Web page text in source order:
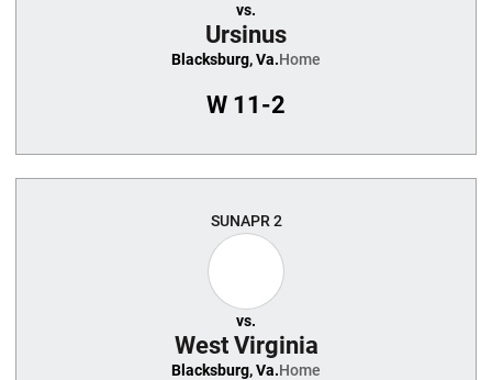
vs.
Ursinus
Blacksburg, Va.Home
W 11-2
SUNAPR 2
vs.
West Virginia
Blacksburg, Va.Home